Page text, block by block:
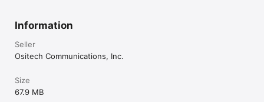
Information
Seller
Ositech Communications, Inc.
Size
67.9 MB